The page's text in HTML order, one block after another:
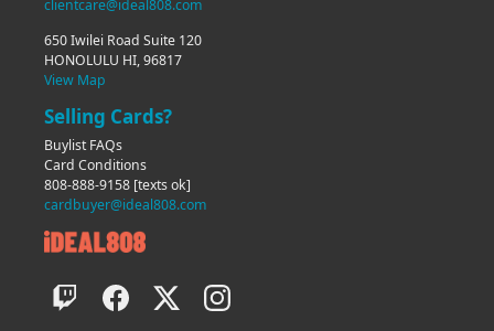
clientcare@ideal808.com
650 Iwilei Road Suite 120
HONOLULU HI, 96817
View Map
Selling Cards?
Buylist FAQs
Card Conditions
808-888-9158 [texts ok]
cardbuyer@ideal808.com